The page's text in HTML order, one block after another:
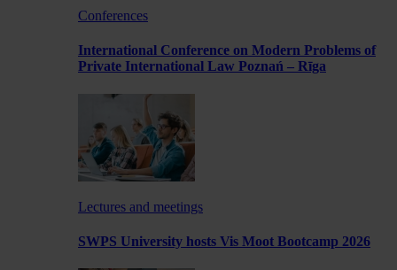
Conferences
International Conference on Modern Problems of
Private International Law Poznań – Rīga
Lectures and meetings
SWPS University hosts Vis Moot Bootcamp 2026